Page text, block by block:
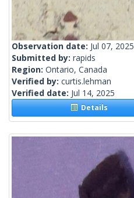
Observation date: Jul 07, 2025
Submitted by: rapids
Region: Ontario, Canada
Verified by: curtis.lehman
Verified date: Jul 14, 2025
Details